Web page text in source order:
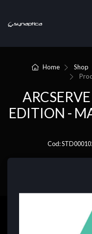
Home Shop
EDITION -
Cod: